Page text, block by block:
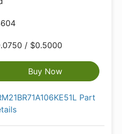
/ $0.5000
Buy Now
Part